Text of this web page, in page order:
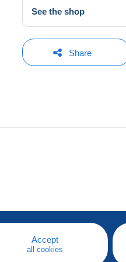
See the shop
Share
Accept
all cookies